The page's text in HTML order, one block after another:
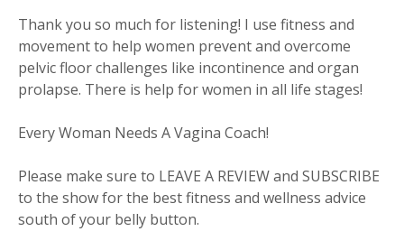
Thank you so much for listening! I use fitness and
movement to help women prevent and overcome
pelvic floor challenges like incontinence and organ
prolapse. There is help for women in all life stages!
Every Woman Needs A Vagina Coach!
Please make sure to LEAVE A REVIEW and SUBSCRIBE
to the show for the best fitness and wellness advice
south of your belly button.